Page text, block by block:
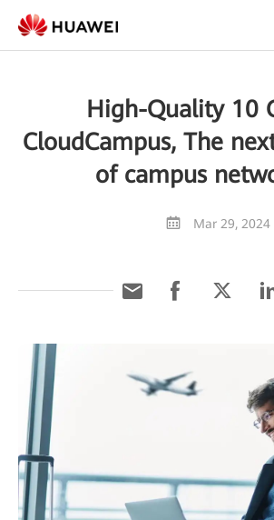
High-Quality 10
CloudCampus, The
of campus
Mar 29, 2024